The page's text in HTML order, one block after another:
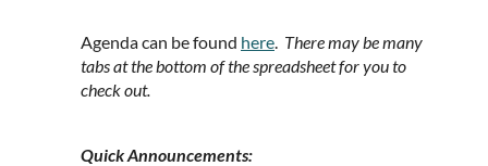
Agenda can be found here. There may be many
tabs at the bottom of the spreadsheet for you to
check out.
Quick Announcements: